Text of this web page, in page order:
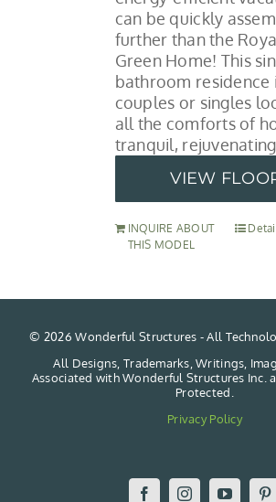
can be quickly
further than the
Green Home! This
bathroom residence
couples or singles
all the comforts of
tranquil,
VIEW
INQUIRE ABOUT
THIS MODEL
© 2026 Wonderful Structures - All
All Designs, Trademarks, Writings,
Associated with Wonderful Structures Inc.
Protected.
Privacy Policy